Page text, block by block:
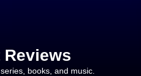
books, and music.